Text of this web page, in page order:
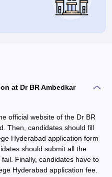
at Dr BR Ambedkar
official website of the Dr BR
Then, candidates should fill
Hyderabad application form
should submit all the
Finally, candidates have to
Hyderabad application fee.